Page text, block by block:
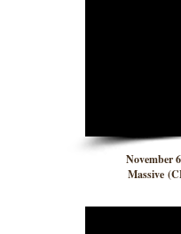
November
Massive